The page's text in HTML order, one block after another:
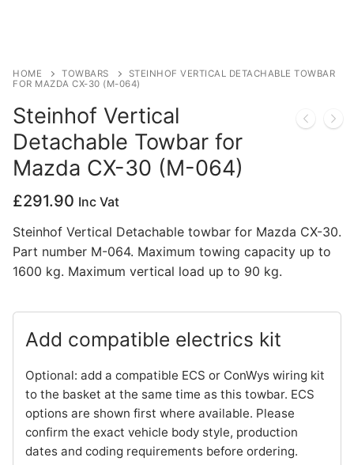
HOME TOWBARS
STEINHOF VERTICAL DETACHABLE TOWBAR
FOR MAZDA CX-30 (M-064)
Steinhof Vertical
Detachable Towbar for
Mazda CX-30 (M-064)
£291.90 Inc Vat
Steinhof Vertical Detachable towbar for Mazda CX-30.
Part number M-064. Maximum towing capacity up to
1600 kg. Maximum vertical load up to 90 kg.
Add compatible electrics kit
Optional: add a compatible ECS or ConWys wiring kit
to the basket at the same time as this towbar. ECS
options are shown first where available. Please
confirm the exact vehicle body style, production
dates and coding requirements before ordering.